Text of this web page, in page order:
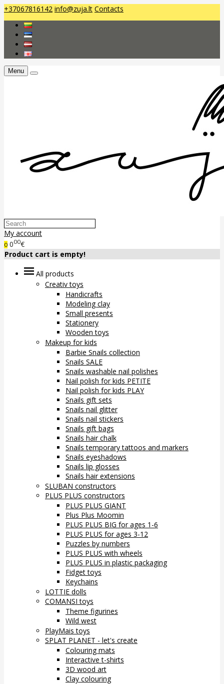
+37067816142 info@zuja.lt Contacts
Menu
My account
0 000€
Product cart is empty!
All products
Creativ toys
Handicrafts
Modeling clay
Small presents
Stationery
Wooden toys
Makeup for kids
Barbie Snails collection
Snails SALE
Snails washable nail polishes
Nail polish for kids PETITE
Nail polish for kids PLAY
Snails gift sets
Snails nail glitter
Snails nail stickers
Snails gift bags
Snails hair chalk
Snails temporary tattoos and markers
Snails eyeshadows
Snails lip glosses
Snails hair extensions
SLUBAN constructors
PLUS PLUS constructors
PLUS PLUS GIANT
Plus Plus Moomin
PLUS PLUS BIG for ages 1-6
PLUS PLUS for ages 3-12
Puzzles by numbers
PLUS PLUS with wheels
PLUS PLUS in plastic packaging
Fidget toys
Keychains
LOTTIE dolls
COMANSI toys
Theme figurines
Wild west
PlayMais toys
SPLAT PLANET - let's create
Colouring mats
Interactive t-shirts
3D wood art
Clay colouring